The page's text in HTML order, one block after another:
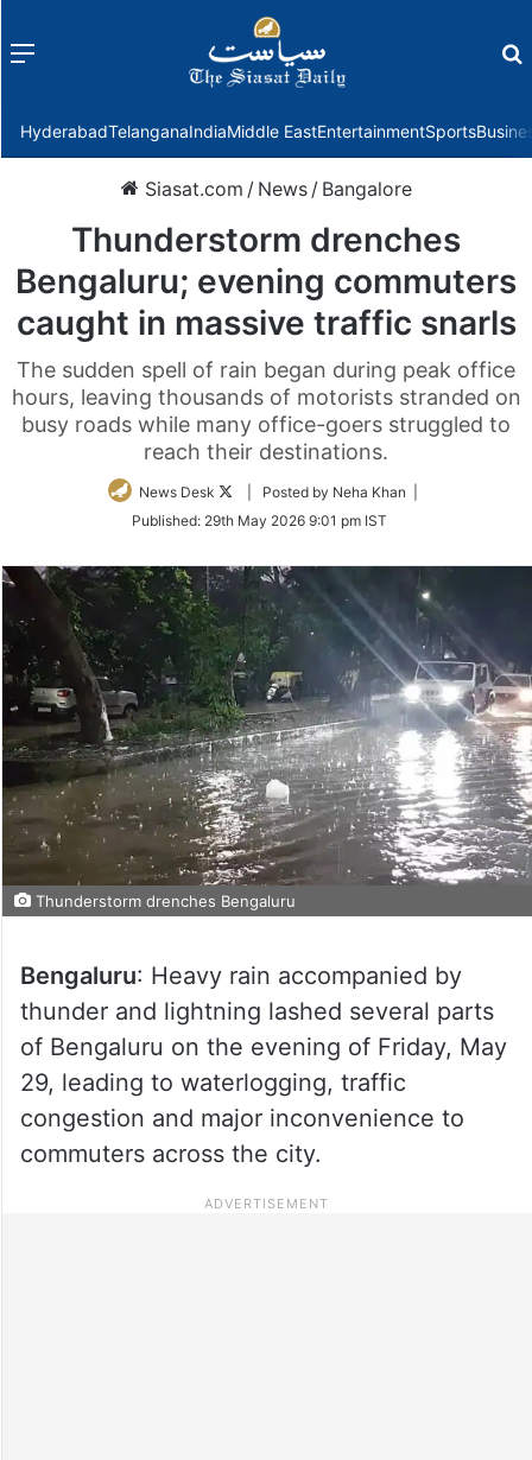
Menu
HyderabadTelanganaIndiaMiddle EastEntertainmentSports
Siasat.com / News / Bangalore
Thunderstorm drenches
Bengaluru; evening commuters
caught in massive traffic snarls
The sudden spell of rain began during peak office
hours, leaving thousands of motorists stranded on
busy roads while many office-goers struggled to
reach their destinations.
News Desk
Follow
Twitter
| Posted by Neha Khan |
Published: 29th May 2026 9:01 pm IST
Thunderstorm drenches Bengaluru
Bengaluru: Heavy rain accompanied by
thunder and lightning lashed several parts
of Bengaluru on the evening of Friday, May
29, leading to waterlogging, traffic
congestion and major inconvenience to
commuters across the city.